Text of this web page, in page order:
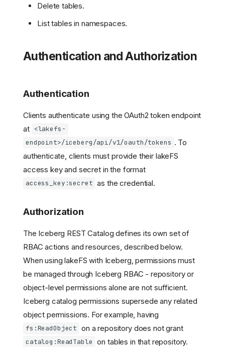
Delete tables.
List tables in namespaces.
Authentication and Authorization
Authentication
Clients authenticate using the OAuth2 token endpoint
at <lakefs-
endpoint>/iceberg/api/v1/oauth/tokens . To
authenticate, clients must provide their lakeFS
access key and secret in the format
access_key:secret as the credential.
Authorization
The Iceberg REST Catalog defines its own set of
RBAC actions and resources, described below.
When using lakeFS with Iceberg, permissions must
be managed through Iceberg RBAC - repository or
object-level permissions alone are not sufficient.
Iceberg catalog permissions supersede any related
object permissions. For example, having
fs:ReadObject on a repository does not grant
catalog:ReadTable on tables in that repository.